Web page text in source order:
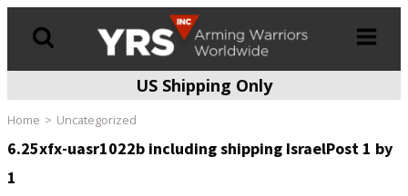
US Shipping Only
Home Uncategorized
6.25xfx-uasr1022b including shipping IsraelPost 1 by
1